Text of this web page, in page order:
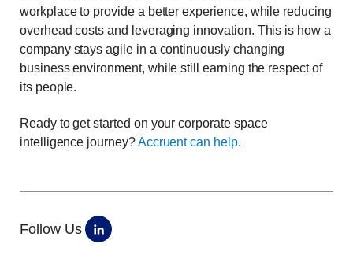
workplace to provide a better experience, while reducing
overhead costs and leveraging innovation. This is how a
company stays agile in a continuously changing
business environment, while still earning the respect of
its people.
Ready to get started on your corporate space
intelligence journey?Accruent can help.
Follow Us